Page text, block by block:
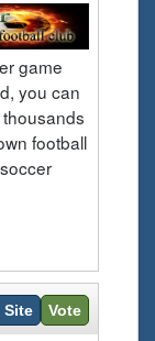
game
you can
football
Site Vote